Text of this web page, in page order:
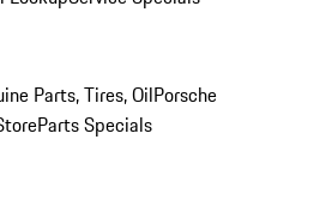
Parts, Tires, OilPorsche
Parts Specials